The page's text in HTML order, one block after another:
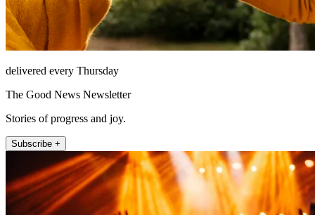
delivered every Thursday
The Good News Newsletter
Stories of progress and joy.
Subscribe +